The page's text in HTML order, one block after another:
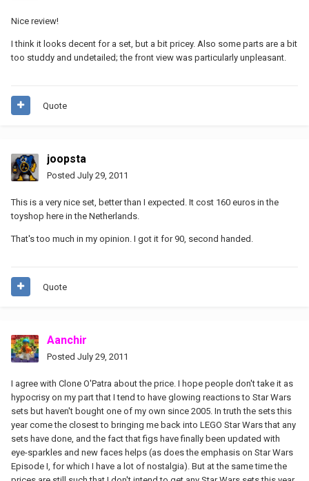
Nice review!
I think it looks decent for a set, but a bit pricey. Also some parts are a bit
too studdy and undetailed; the front view was particularly unpleasant.
Quote
joopsta
Posted July 29, 2011
This is a very nice set, better than I expected. It cost 160 euros in the
toyshop here in the Netherlands.
That's too much in my opinion. I got it for 90, second handed.
Quote
Aanchir
Posted July 29, 2011
I agree with Clone O'Patra about the price. I hope people don't take it as
hypocrisy on my part that I tend to have glowing reactions to Star Wars
sets but haven't bought one of my own since 2005. In truth the sets this
year come the closest to bringing me back into LEGO Star Wars that any
sets have done, and the fact that figs have finally been updated with
eye-sparkles and new faces helps (as does the emphasis on Star Wars
Episode I, for which I have a lot of nostalgia). But at the same time the